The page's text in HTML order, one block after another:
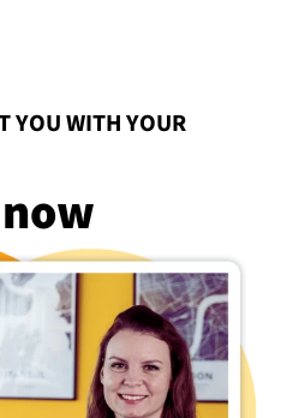
YOU WITH YOUR